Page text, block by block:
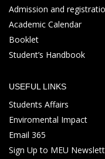
Admission and
Academic Calendar
Booklet
Student’s Handbook
USEFUL LINKS
Students Affairs
Enviromental Impact
Email 365
Sign Up to MEU